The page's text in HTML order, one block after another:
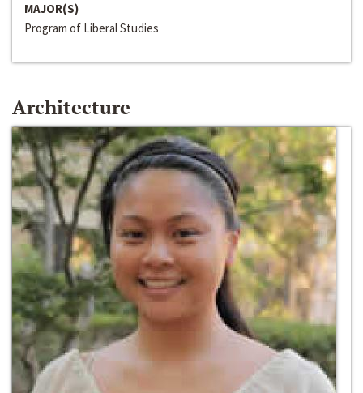
MAJOR(S)
Program of Liberal Studies
Architecture